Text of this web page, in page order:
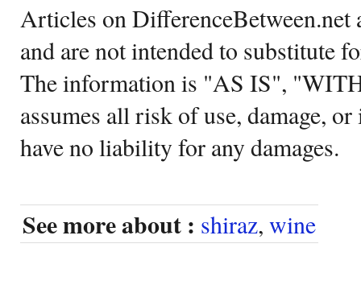
Articles on DifferenceBetween.net
and are not intended to substitute
The information is "AS IS",
assumes all risk of use, damage,
have no liability for any damages.
See more about : shiraz, wine